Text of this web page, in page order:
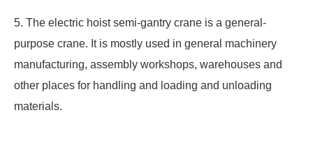
5. The electric hoist semi-gantry crane is a general-
purpose crane. It is mostly used in general machinery
manufacturing, assembly workshops, warehouses and
other places for handling and loading and unloading
materials.